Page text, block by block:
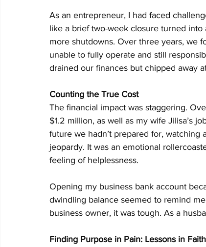
As an entrepreneur, I had faced
like a brief two-week closure turned
more shutdowns. Over three years, we
unable to fully operate and still
drained our finances but chipped away
Counting the True Cost
The financial impact was staggering.
$1.2 million, as well as my wife Jilisa’s
future we hadn’t prepared for, watching
jeopardy. It was an emotional
feeling of helplessness.
Opening my business bank account
dwindling balance seemed to remind
business owner, it was tough. As a
Finding Purpose in Pain: Lessons in